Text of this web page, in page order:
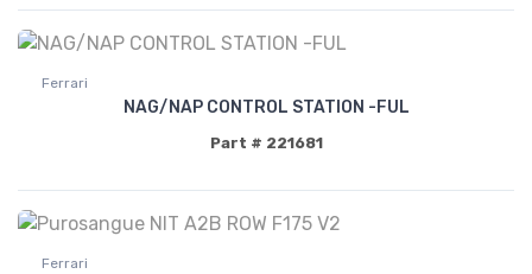
Ferrari
NAG/NAP CONTROL STATION -FUL
Part # 221681
Ferrari